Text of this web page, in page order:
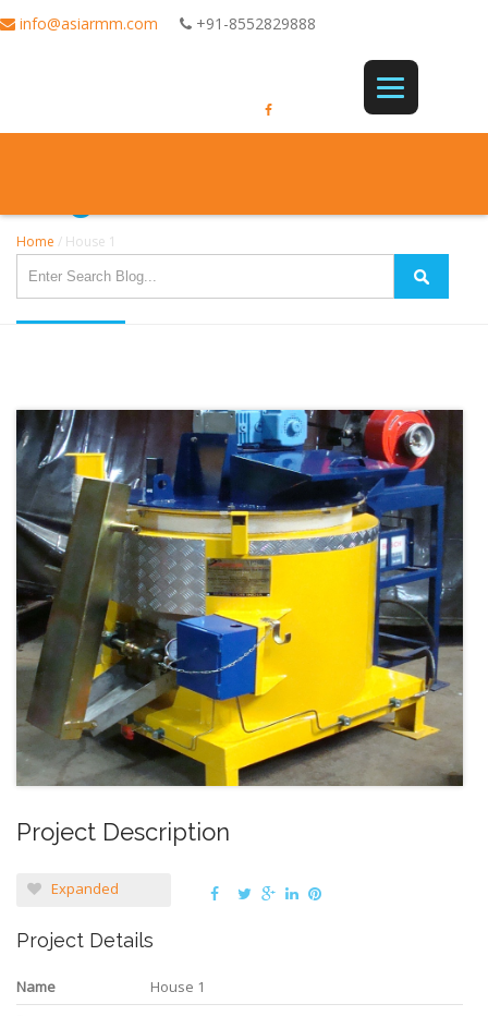
info@asiarmm.com +91-8552829888
Home / House 1
Project Description
Expanded
Project Details
Name
House 1